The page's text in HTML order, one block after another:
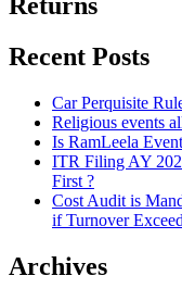
Recent Posts
Car Perquisite
Religious events
Is RamLeela
ITR Filing AY
First ?
Cost Audit is
if Turnover
Archives